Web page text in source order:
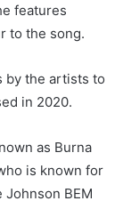
features
to the song.
by the artists to
in 2020.
as Burna
is known for
BEM